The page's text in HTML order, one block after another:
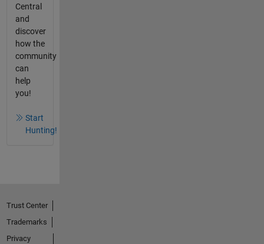
Central
and
discover
how the
community
can
help
you!
Start
Hunting!
Trust Center
Trademarks
Privacy